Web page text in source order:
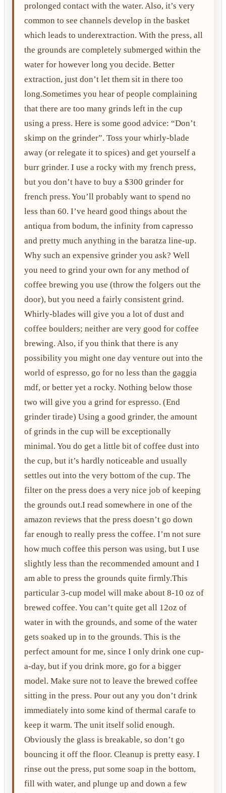
prolonged contact with the water. Also, it’s very
common to see channels develop in the basket
which leads to underextraction. With the press, all
the grounds are completely submerged within the
water for however long you decide. Better
extraction, just don’t let them sit in there too
long.Sometimes you hear of people complaining
that there are too many grinds left in the cup
using a press. Here is some good advice: “Don’t
skimp on the grinder”. Toss your whirly-blade
away (or relegate it to spices) and get yourself a
burr grinder. I use a rocky with my french press,
but you don’t have to buy a $300 grinder for
french press. You’ll probably want to spend no
less than 60. I’ve heard good things about the
antiqua from bodum, the infinity from capresso
and pretty much anything in the baratza line-up.
Why such an expensive grinder you ask? Well
you need to grind your own for any method of
coffee brewing you use (throw the folgers out the
door), but you need a fairly consistent grind.
Whirly-blades will give you a lot of dust and
coffee boulders; neither are very good for coffee
brewing. Also, if you think that there is any
possibility you might one day venture out into the
world of espresso, go for no less than the gaggia
mdf, or better yet a rocky. Nothing below those
two will give you a grind for espresso. (End
grinder tirade) Using a good grinder, the amount
of grinds in the cup will be exceptionally
minimal. You do get a little bit of coffee dust into
the cup, but it’s hardly noticeable and usually
settles out into the very bottom of the cup. The
filter on the press does a very nice job of keeping
the grounds out.I read somewhere in one of the
amazon reviews that the press doesn’t go down
far enough to really press the coffee. I’m not sure
how much coffee this person was using, but I use
slightly less than the recommended amount and I
am able to press the grounds quite firmly.This
particular 3-cup model will make about 8-10 oz of
brewed coffee. You can’t quite get all 12oz of
water in with the grounds, and some of the water
gets soaked up in to the grounds. This is the
perfect amount for me, since I only drink one cup-
a-day, but if you drink more, go for a bigger
model. Make sure not to leave the brewed coffee
sitting in the press. Pour out any you don’t drink
immediately into some kind of thermal carafe to
keep it warm. The unit itself solid enough.
Obviously the glass is breakable, so don’t go
bouncing it off the floor. Cleanup is pretty easy. I
rinse out the press, put some soap in the bottom,
fill with water, and plunge up and down a few